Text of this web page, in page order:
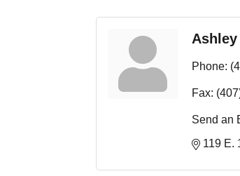
Phone:
Fax:
Send an
119 E.